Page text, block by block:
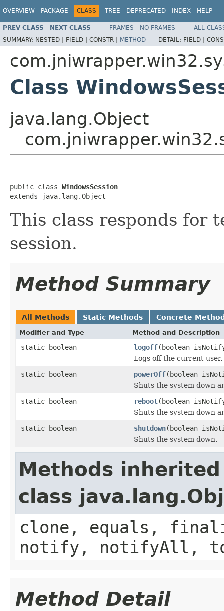
OVERVIEW PACKAGE CLASS TREE DEPRECATED INDEX HELP
PREV CLASS NEXT CLASS FRAMES NO FRAMES
ALL
SUMMARY: NESTED | FIELD | CONSTR | METHOD DETAIL: FIELD |
Class
java.lang.Object
public class WindowsSession
extends java.lang.Object
This class responds for
session.
Method Summary
All Methods Static Methods Concrete
Modifier and Type Method and Description
static boolean logoff(boolean
Logs off the current user.
static boolean
powerOff(boolean
Shuts the system down
static boolean
reboot(boolean
Shuts the system down
static boolean
shutdown(boolean
Shuts the system down.
Methods
class
clone, equals,
notify, notifyAll,
Method Detail